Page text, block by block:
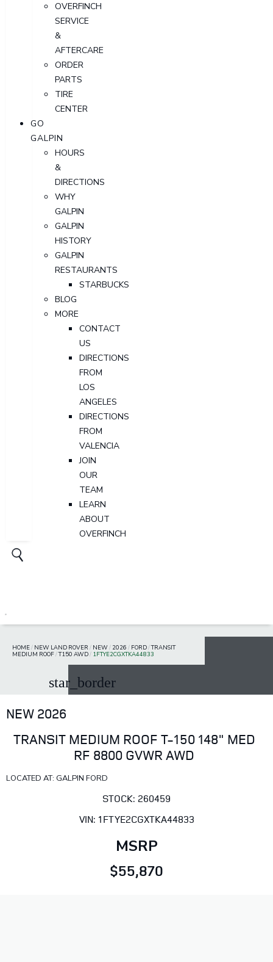
OVERFINCH
SERVICE
&
AFTERCARE
ORDER
PARTS
TIRE
CENTER
GO
GALPIN
HOURS
&
DIRECTIONS
WHY
GALPIN
GALPIN
HISTORY
GALPIN
RESTAURANTS
STARBUCKS
BLOG
MORE
CONTACT
US
DIRECTIONS
FROM
LOS
ANGELES
DIRECTIONS
FROM
VALENCIA
JOIN
OUR
TEAM
LEARN
ABOUT
OVERFINCH
HOME/ NEW LAND ROVER / NEW/ 2026 / FORD/TRANSIT
MEDIUM ROOF/T150 AWD/ 1FTYE2CGXTKA44833
star_border
NEW 2026
TRANSIT MEDIUM ROOF T-150 148" MED
RF 8800 GVWR AWD
LOCATED AT: GALPIN FORD
STOCK: 260459
VIN: 1FTYE2CGXTKA44833
MSRP
$55,870